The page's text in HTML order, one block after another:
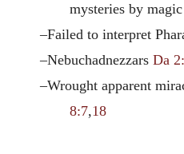
mysteries by
–Failed to interpret
–NebuchadnezzarsDa
–Wrought apparent
8:7,18